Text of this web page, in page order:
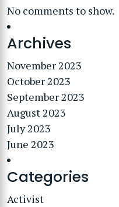
No comments to show.
Archives
November 2023
October 2023
September 2023
August 2023
July 2023
June 2023
Categories
Activist